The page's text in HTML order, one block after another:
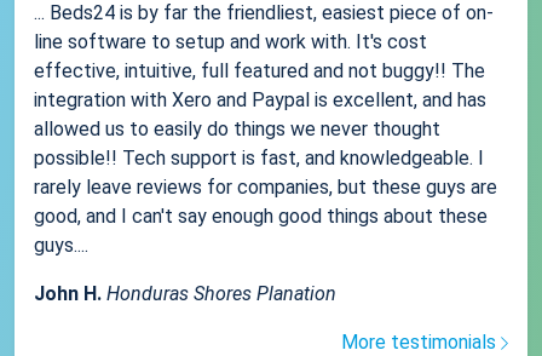
... Beds24 is by far the friendliest, easiest piece of on-
line software to setup and work with. It's cost
effective, intuitive, full featured and not buggy!! The
integration with Xero and Paypal is excellent, and has
allowed us to easily do things we never thought
possible!! Tech support is fast, and knowledgeable. I
rarely leave reviews for companies, but these guys are
good, and I can't say enough good things about these
guys....
John H. Honduras Shores Planation
More testimonials